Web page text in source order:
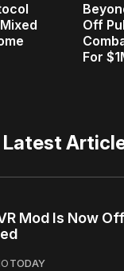
Off
For
Latest
Mod Is Now
TODAY